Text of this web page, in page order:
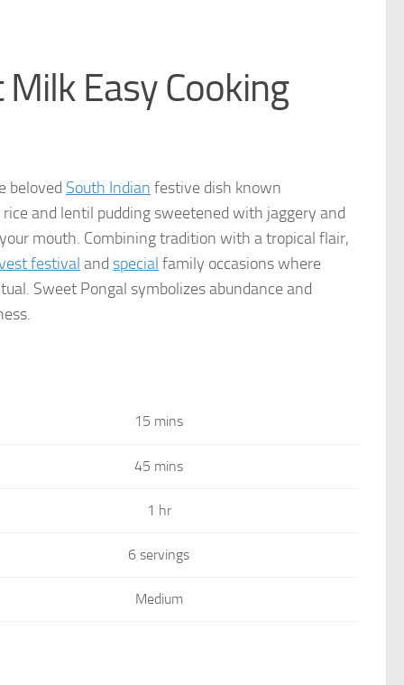
Easy Cooking
beloved South Indian festive dish known
and lentil pudding sweetened with jaggery and
mouth. Combining tradition with a tropical flair,
festival and special family occasions where
Sweet Pongal symbolizes abundance and
15 mins
45 mins
1 hr
6 servings
Medium